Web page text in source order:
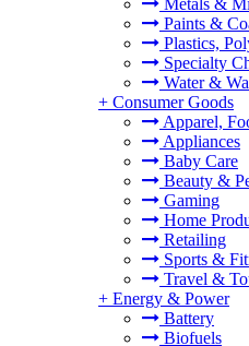
Metals &
Paints &
Plastics,
Specialty
Water &
+ Consumer Goods
Apparel,
Appliances
Baby Care
Beauty &
Gaming
Home
Retailing
Sports &
Travel &
+ Energy & Power
Battery
Biofuels